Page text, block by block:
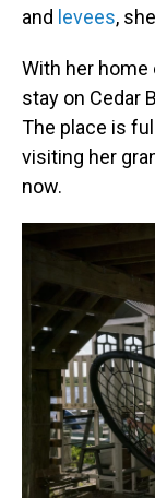
and levees,
With her home
stay on Cedar
The place is
visiting her
now.